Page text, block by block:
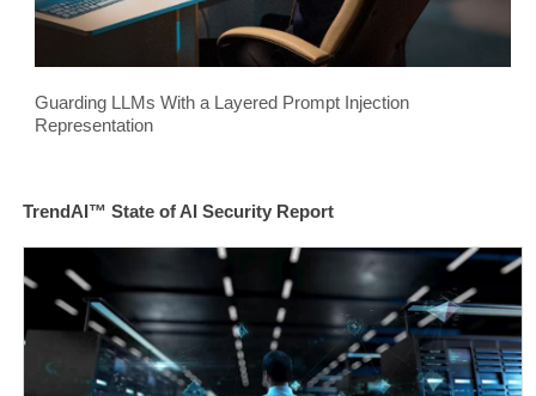
Guarding LLMs With a Layered Prompt Injection
Representation
TrendAI™ State of AI Security Report